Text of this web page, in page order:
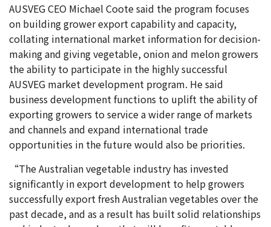
AUSVEG CEO Michael Coote said the program focuses
on building grower export capability and capacity,
collating international market information for decision-
making and giving vegetable, onion and melon growers
the ability to participate in the highly successful
AUSVEG market development program. He said
business development functions to uplift the ability of
exporting growers to service a wider range of markets
and channels and expand international trade
opportunities in the future would also be priorities.
“The Australian vegetable industry has invested
significantly in export development to help growers
successfully export fresh Australian vegetables over the
past decade, and as a result has built solid relationships